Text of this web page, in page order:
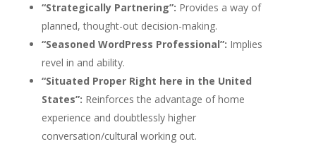
“Strategically Partnering”: Provides a way of
planned, thought-out decision-making.
“Seasoned WordPress Professional”: Implies
revel in and ability.
“Situated Proper Right here in the United
States”: Reinforces the advantage of home
experience and doubtlessly higher
conversation/cultural working out.